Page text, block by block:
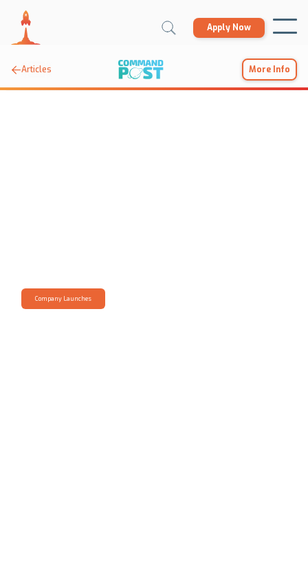
Apply Now
Articles More Info
Company Launches